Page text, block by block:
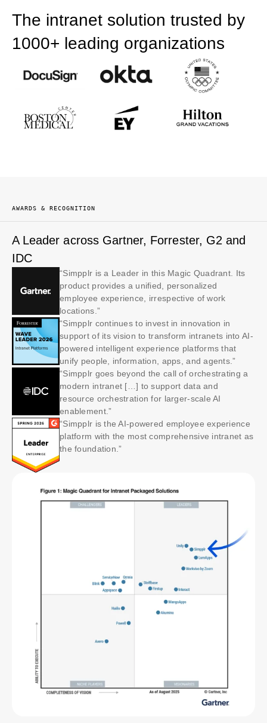
The intranet solution trusted by
1000+ leading organizations
AWARDS & RECOGNITION
A Leader across Gartner, Forrester, G2 and
IDC
“Simpplr is a Leader in this Magic Quadrant. Its
product provides a unified, personalized
employee experience, irrespective of work
locations.”
“Simpplr continues to invest in innovation in
support of its vision to transform intranets into AI-
powered intelligent experience platforms that
unify people, information, apps, and agents.”
“Simpplr goes beyond the call of orchestrating a
modern intranet […] to support data and
resource orchestration for larger-scale AI
enablement.”
“Simpplr is the AI-powered employee experience
platform with the most comprehensive intranet as
the foundation.”